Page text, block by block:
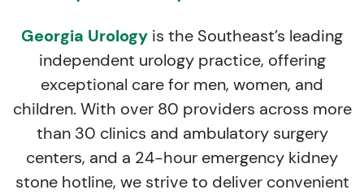
Georgia Urology is the Southeast’s leading
independent urology practice, offering
exceptional care for men, women, and
children. With over 80 providers across more
than 30 clinics and ambulatory surgery
centers, and a 24-hour emergency kidney
stone hotline, we strive to deliver convenient